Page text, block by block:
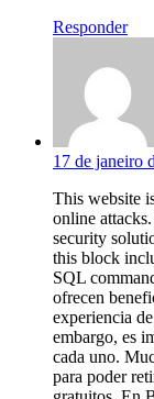
Responder
17 de janeiro
This website
online
security
this block
SQL
ofrecen
experiencia
embargo, es
cada uno.
para poder